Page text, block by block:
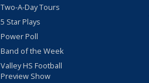
Two-A-Day Tours
5 Star Plays
Power Poll
Band of the Week
Valley HS Football
Preview Show